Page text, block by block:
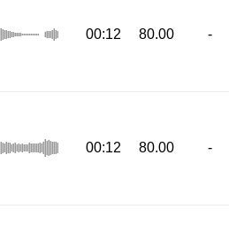
00:12 80.00 -
00:12 80.00 -